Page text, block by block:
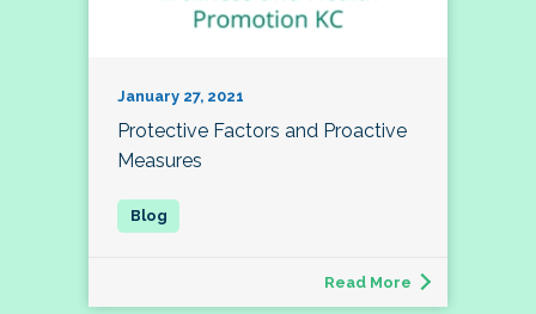
January 27, 2021
Protective Factors and Proactive
Measures
Read More